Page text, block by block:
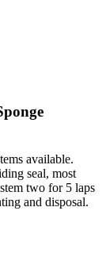
available.
seal, most
two for 5 laps
and disposal.